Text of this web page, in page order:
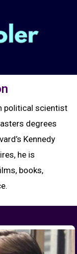
political scientist
degrees
Kennedy
he is
books,